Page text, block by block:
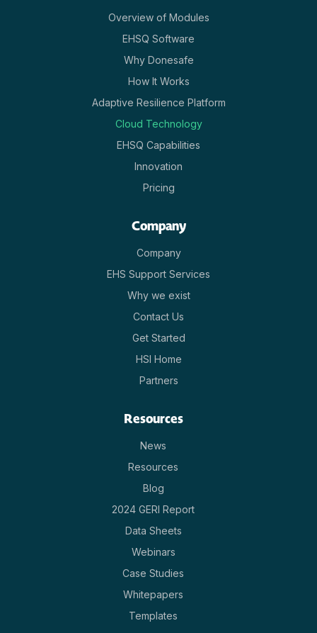
Overview of Modules
EHSQ Software
Why Donesafe
How It Works
Adaptive Resilience Platform
Cloud Technology
EHSQ Capabilities
Innovation
Pricing
Company
Company
EHS Support Services
Why we exist
Contact Us
Get Started
HSI Home
Partners
Resources
News
Resources
Blog
2024 GERI Report
Data Sheets
Webinars
Case Studies
Whitepapers
Templates